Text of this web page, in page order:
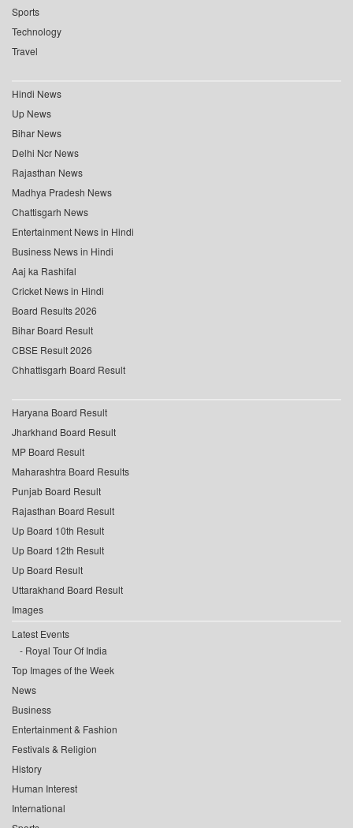
Sports
Technology
Travel
Hindi News
Up News
Bihar News
Delhi Ncr News
Rajasthan News
Madhya Pradesh News
Chattisgarh News
Entertainment News in Hindi
Business News in Hindi
Aaj ka Rashifal
Cricket News in Hindi
Board Results 2026
Bihar Board Result
CBSE Result 2026
Chhattisgarh Board Result
Haryana Board Result
Jharkhand Board Result
MP Board Result
Maharashtra Board Results
Punjab Board Result
Rajasthan Board Result
Up Board 10th Result
Up Board 12th Result
Up Board Result
Uttarakhand Board Result
Images
Latest Events
Royal Tour Of India
Top Images of the Week
News
Business
Entertainment & Fashion
Festivals & Religion
History
Human Interest
International